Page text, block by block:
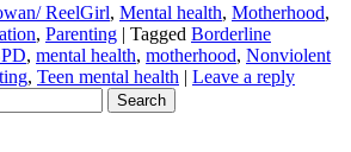
ReelGirl, Mental health, Motherhood,
, Parenting | Tagged Borderline
, mental health, motherhood, Nonviolent
, Teen mental health | Leave a reply